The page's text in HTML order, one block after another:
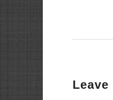
Leave